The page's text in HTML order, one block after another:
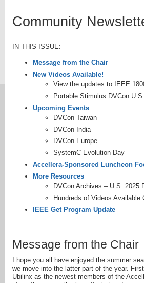
Community
IN THIS ISSUE:
Message from the Chair
New Videos Available!
View the updates to IEEE
Portable Stimulus DVCon
Upcoming Events
DVCon Taiwan
DVCon India
DVCon Europe
SystemC Evolution Day
Accellera-Sponsored Luncheon
More Resources
DVCon Archives – U.S. 2025
Hundreds of Videos Available
IEEE Get Program Update
Message from the Chair
I hope you all have enjoyed the summer
we move into the latter part of the year.
Ubilinx as the newest members of the